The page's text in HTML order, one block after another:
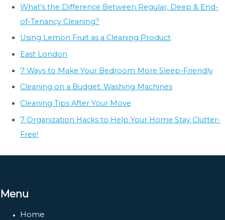
What’s the Difference Between Regular, Deep & End-
of-Tenancy Cleaning?
Using Lemon Fruit as a Cleaning Product
East London
7 Ways to Make Your Bedroom More Sleep-Friendly
Cleaning on a Budget: Washing Machines
Cleaning Tips After Your Move
7 Organization Hacks to Help Your Home Stay Clutter-
Free!
Menu
Home